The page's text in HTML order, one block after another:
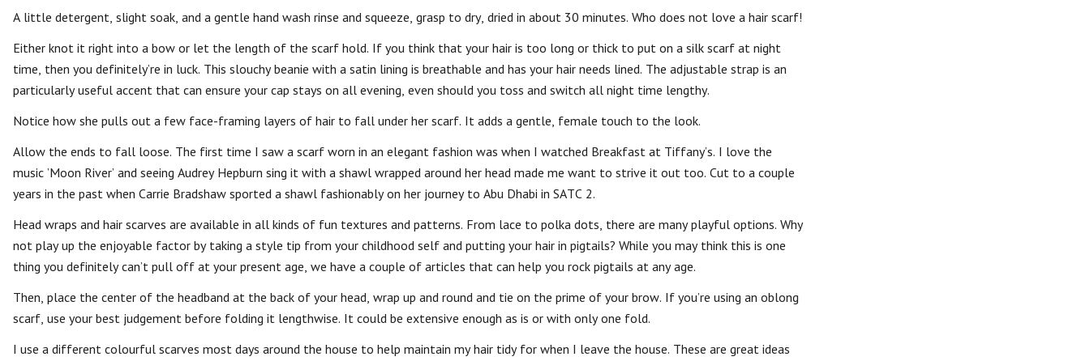
A little detergent, slight soak, and a gentle hand wash rinse and squeeze, grasp to dry, dried in about 30 minutes. Who does not love a hair scarf!
Either knot it right into a bow or let the length of the scarf hold. If you think that your hair is too long or thick to put on a silk scarf at night
time, then you definitely’re in luck. This slouchy beanie with a satin lining is breathable and has your hair needs lined. The adjustable strap is an
particularly useful accent that can ensure your cap stays on all evening, even should you toss and switch all night time lengthy.
Notice how she pulls out a few face-framing layers of hair to fall under her scarf. It adds a gentle, female touch to the look.
Allow the ends to fall loose. The first time I saw a scarf worn in an elegant fashion was when I watched Breakfast at Tiffany’s. I love the
music ’Moon River’ and seeing Audrey Hepburn sing it with a shawl wrapped around her head made me want to strive it out too. Cut to a couple
years in the past when Carrie Bradshaw sported a shawl fashionably on her journey to Abu Dhabi in SATC 2.
Head wraps and hair scarves are available in all kinds of fun textures and patterns. From lace to polka dots, there are many playful options. Why
not play up the enjoyable factor by taking a style tip from your childhood self and putting your hair in pigtails? While you may think this is one
thing you definitely can’t pull off at your present age, we have a couple of articles that can help you rock pigtails at any age.
Then, place the center of the headband at the back of your head, wrap up and round and tie on the prime of your brow. If you’re using an oblong
scarf, use your best judgement before folding it lengthwise. It could be extensive enough as is or with only one fold.
I use a different colourful scarves most days around the house to help maintain my hair tidy for when I leave the house. These are great ideas